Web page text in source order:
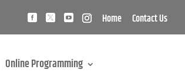
Home Contact Us
Online Programming